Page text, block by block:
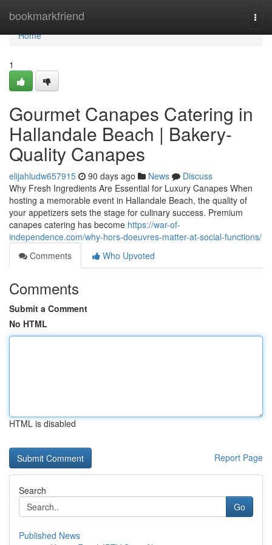
bookmarkfriend
Home
Home
1
Gourmet Canapes Catering in
Hallandale Beach | Bakery-
Quality Canapes
elijahludw657915 90 days ago News
Discuss
Why Fresh Ingredients Are Essential for Luxury Canapes When
hosting a memorable event in Hallandale Beach, the quality of
your appetizers sets the stage for culinary success. Premium
canapes catering has become https://war-of-
independence.com/why-hors-doeuvres-matter-at-social-functions/
Comments
Who Upvoted
Comments
Submit a Comment
No HTML
HTML is disabled
Report Page
Search
Go
Published News